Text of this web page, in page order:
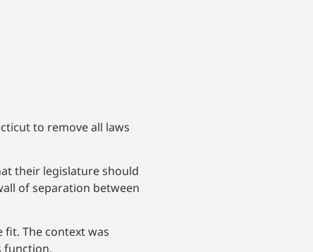
to remove all laws
their legislature should
of separation between
fit. The context was
function.